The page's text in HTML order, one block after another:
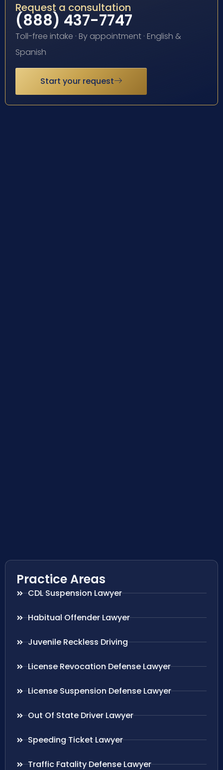
Request a consultation
(888) 437-7747
Toll-free intake · By appointment · English &
Spanish
Start your request
Practice Areas
CDL Suspension Lawyer
Habitual Offender Lawyer
Juvenile Reckless Driving
License Revocation Defense Lawyer
License Suspension Defense Lawyer
Out Of State Driver Lawyer
Speeding Ticket Lawyer
Traffic Fatality Defense Lawyer